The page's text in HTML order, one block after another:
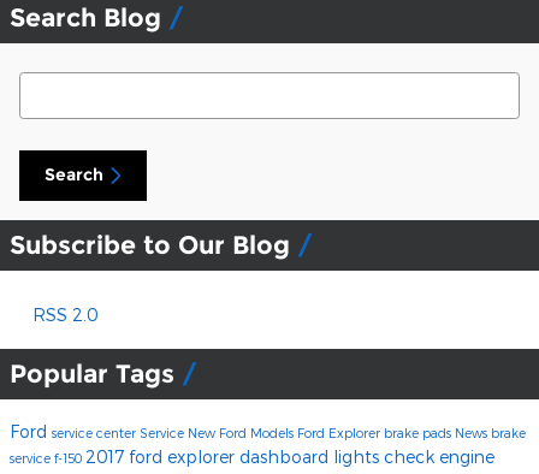
Search Blog
Search Blog
Search
Subscribe to Our Blog
RSS 2.0
Popular Tags
Ford service center Service New Ford Models Ford Explorer brake pads News brake
service f-150 2017 ford explorer dashboard lights check engine